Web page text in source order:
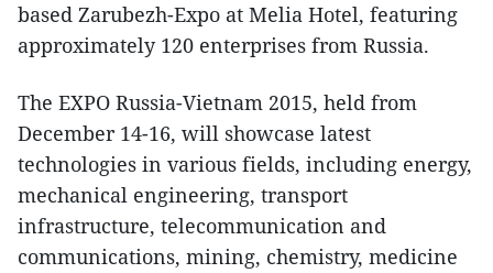
based Zarubezh-Expo at Melia Hotel, featuring
approximately 120 enterprises from Russia.
The EXPO Russia-Vietnam 2015, held from
December 14-16, will showcase latest
technologies in various fields, including energy,
mechanical engineering, transport
infrastructure, telecommunication and
communications, mining, chemistry, medicine